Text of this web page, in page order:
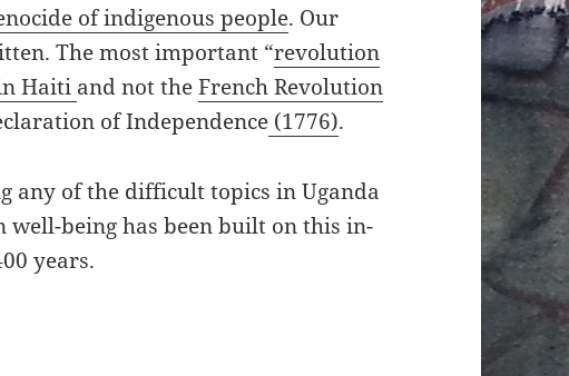
of indigenous people. Our
The most important “revolution
Haiti and not theFrench Revolution
of Independence (1776).
any of the difficult topics in Uganda
well-being has been built on this in-
years.